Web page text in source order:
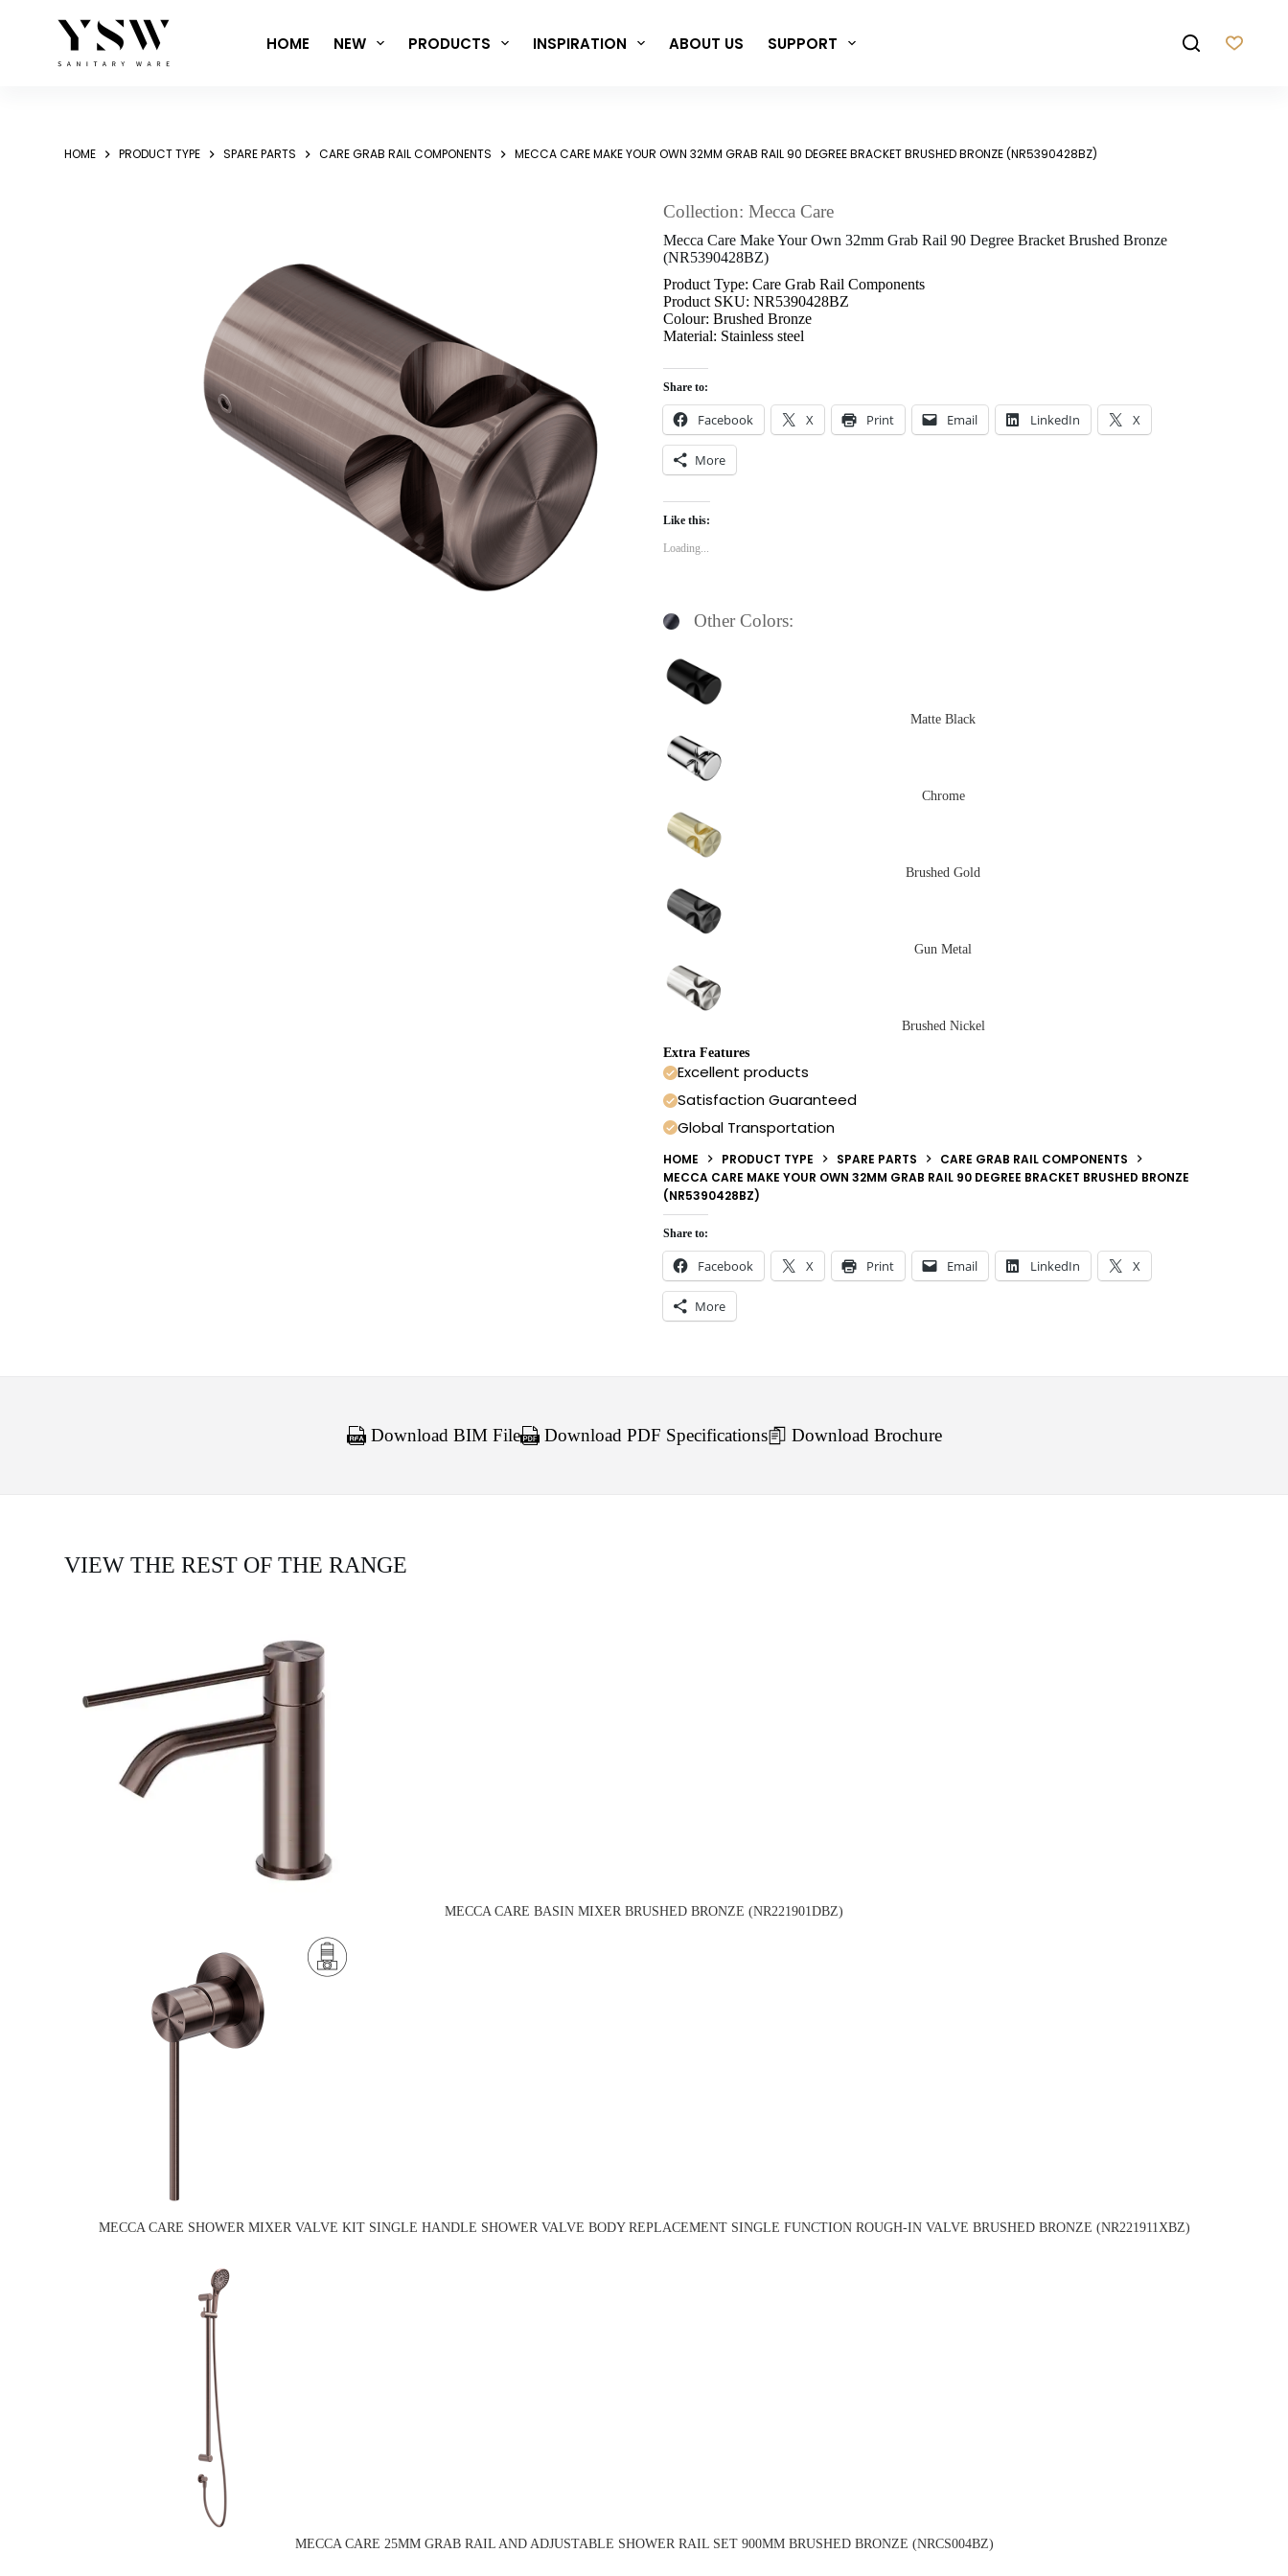
HOME NEW PRODUCTS INSPIRATION ABOUT US SUPPORT
HOME PRODUCT TYPE SPARE PARTS CARE GRAB RAIL COMPONENTS MECCA CARE MAKE YOUR OWN 32MM GRAB RAIL 90 DEGREE BRACKET BRUSHED BRONZE (NR5390428BZ)
Collection: Mecca Care
Mecca Care Make Your Own 32mm Grab Rail 90 Degree Bracket Brushed Bronze
(NR5390428BZ)
Product Type: Care Grab Rail Components
Product SKU: NR5390428BZ
Colour: Brushed Bronze
Material: Stainless steel
Share to:
Facebook X Print Email LinkedIn X
More
Like this:
Loading...
Other Colors:
Matte Black
Chrome
Brushed Gold
Gun Metal
Brushed Nickel
Extra Features
Excellent products
Satisfaction Guaranteed
Global Transportation
HOME PRODUCT TYPE SPARE PARTS
CARE GRAB RAIL COMPONENTS
MECCA CARE MAKE YOUR OWN 32MM GRAB RAIL 90 DEGREE BRACKET BRUSHED BRONZE
(NR5390428BZ)
Share to:
Facebook X Print Email LinkedIn X
More
Download BIM File Download PDF Specifications Download Brochure
VIEW THE REST OF THE RANGE
MECCA CARE BASIN MIXER BRUSHED BRONZE (NR221901DBZ)
MECCA CARE SHOWER MIXER VALVE KIT SINGLE HANDLE SHOWER VALVE BODY REPLACEMENT SINGLE FUNCTION ROUGH-IN VALVE BRUSHED BRONZE (NR221911XBZ)
MECCA CARE 25MM GRAB RAIL AND ADJUSTABLE SHOWER RAIL SET 900MM BRUSHED BRONZE (NRCS004BZ)